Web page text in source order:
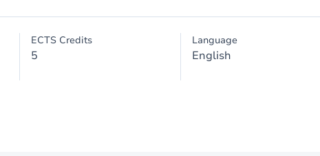
ECTS Credits
5
Language
English